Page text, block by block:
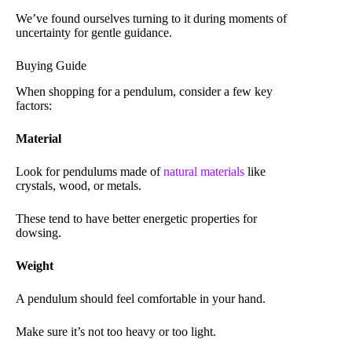
We’ve found ourselves turning to it during moments of
uncertainty for gentle guidance.
Buying Guide
When shopping for a pendulum, consider a few key
factors:
Material
Look for pendulums made ofnatural materials like
crystals, wood, or metals.
These tend to have better energetic properties for
dowsing.
Weight
A pendulum should feel comfortable in your hand.
Make sure it’s not too heavy or too light.